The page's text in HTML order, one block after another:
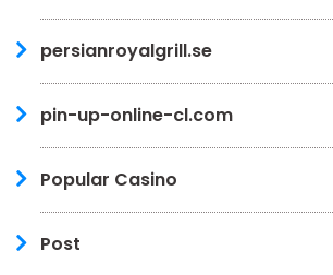
persianroyalgrill.se
pin-up-online-cl.com
Popular Casino
Post